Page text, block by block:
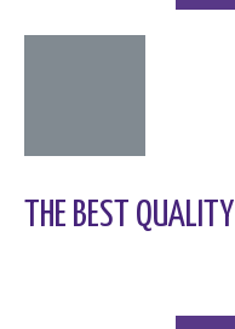
THE BEST QUALITY